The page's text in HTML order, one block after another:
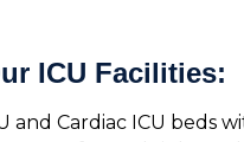
ICU Facilities:
and Cardiac ICU beds